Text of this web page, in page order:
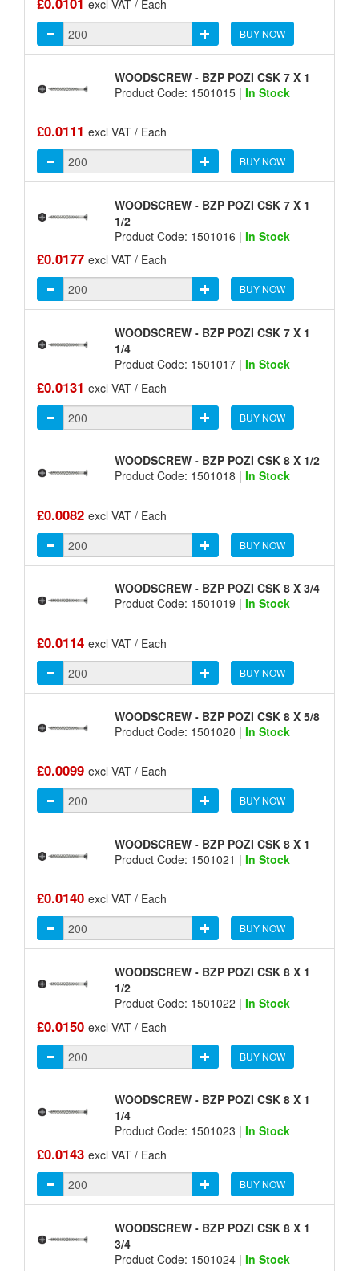
excl VAT / Each
BUY NOW
WOODSCREW - BZP POZI CSK 7 X 1
Product Code: 1501015 | In Stock
£0.0111 excl VAT / Each
BUY NOW
WOODSCREW - BZP POZI CSK 7 X 1
1/2
Product Code: 1501016 | In Stock
£0.0177 excl VAT / Each
BUY NOW
WOODSCREW - BZP POZI CSK 7 X 1
1/4
Product Code: 1501017 | In Stock
£0.0131 excl VAT / Each
BUY NOW
WOODSCREW - BZP POZI CSK 8 X 1/2
Product Code: 1501018 | In Stock
£0.0082 excl VAT / Each
BUY NOW
WOODSCREW - BZP POZI CSK 8 X 3/4
Product Code: 1501019 | In Stock
£0.0114 excl VAT / Each
BUY NOW
WOODSCREW - BZP POZI CSK 8 X 5/8
Product Code: 1501020 | In Stock
£0.0099 excl VAT / Each
BUY NOW
WOODSCREW - BZP POZI CSK 8 X 1
Product Code: 1501021 | In Stock
£0.0140 excl VAT / Each
BUY NOW
WOODSCREW - BZP POZI CSK 8 X 1
1/2
Product Code: 1501022 | In Stock
£0.0150 excl VAT / Each
BUY NOW
WOODSCREW - BZP POZI CSK 8 X 1
1/4
Product Code: 1501023 | In Stock
£0.0143 excl VAT / Each
BUY NOW
WOODSCREW - BZP POZI CSK 8 X 1
3/4
Product Code: 1501024 | In Stock